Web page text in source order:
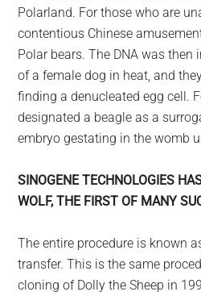
Polarland. For those who are
contentious Chinese
Polar bears. The DNA was then
of a female dog in heat, and
finding a denucleated egg cell.
designated a beagle as a
embryo gestating in the womb
SINOGENE TECHNOLOGIES
WOLF, THE FIRST OF MANY
The entire procedure is known
transfer. This is the same
cloning of Dolly the Sheep in